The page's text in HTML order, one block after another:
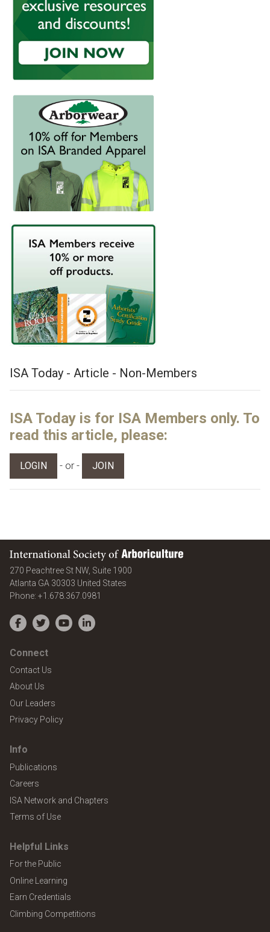
ISA Today - Article - Non-Members
ISA Today is for ISA Members only. To
read this article, please:
LOGIN - or - JOIN
International Society of Arboriculture
270 Peachtree St NW, Suite 1900
Atlanta GA 30303 United States
Phone: +1.678.367.0981
Facebook
TwitterYouTubeLinkedIn
Connect
Contact Us
About Us
Our Leaders
Privacy Policy
Info
Publications
Careers
ISA Network and Chapters
Terms of Use
Helpful Links
For the Public
Online Learning
Earn Credentials
Climbing Competitions